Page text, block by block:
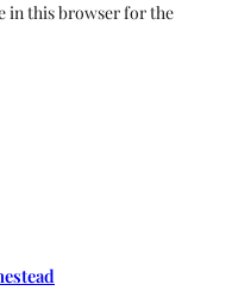
in this browser for the